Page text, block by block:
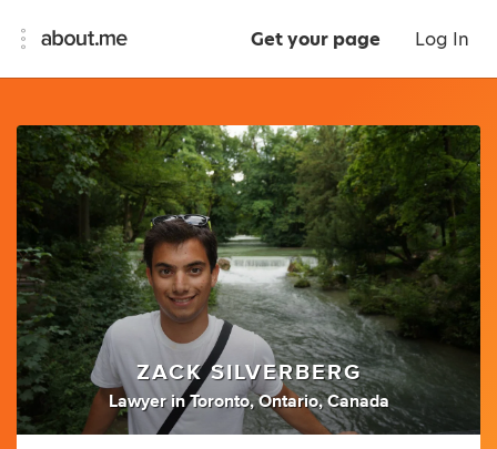
Get your page Log In
ZACK SILVERBERG
Lawyer inToronto, Ontario, Canada